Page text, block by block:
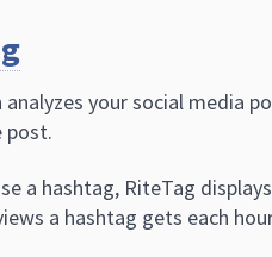
analyzes your social media
post.
a hashtag, RiteTag
a hashtag gets each